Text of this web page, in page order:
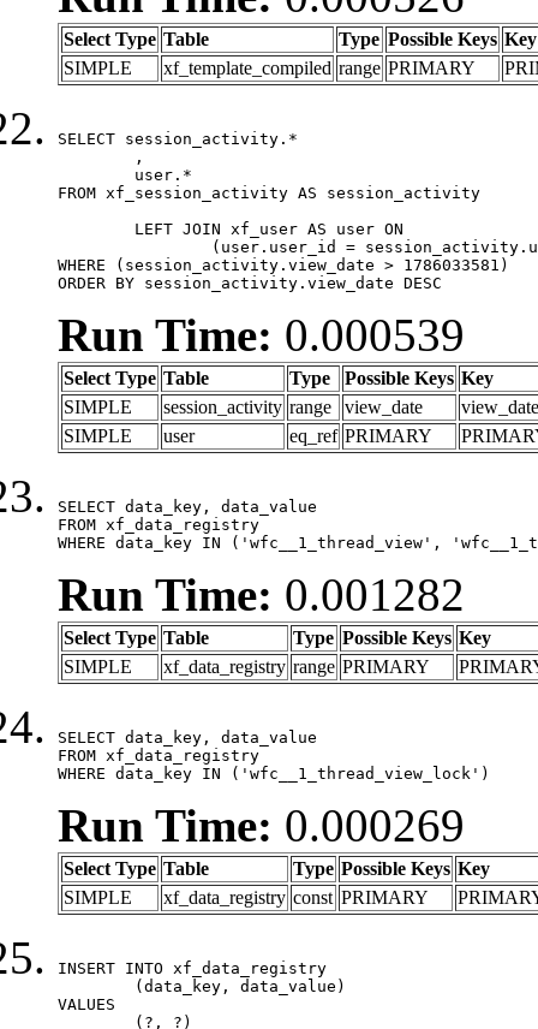
Select Type Table Type Possible Keys Key
SIMPLE
xf_template_compiled range PRIMARY
SELECT session_activity.*
FROM xf_session_activity AS session_activity
WHERE (session_activity.view_date > 1786033581)
ORDER BY session_activity.view_date DESC
Run Time: 0.000539
Select Type Table Type Possible Keys Key
SIMPLE
session_activity range view_date
view_date
SIMPLE
user eq_ref PRIMARY
SELECT data_key, data_value
FROM xf_data_registry
WHERE data_key IN ('wfc__1_thread_view',
Run Time: 0.001282
Select Type Table Type Possible Keys Key
SIMPLE
xf_data_registry range PRIMARY
SELECT data_key, data_value
FROM xf_data_registry
WHERE data_key IN ('wfc__1_thread_view_lock')
Run Time: 0.000269
Select Type Table Type Possible Keys Key
SIMPLE
xf_data_registry const PRIMARY
INSERT INTO xf_data_registry
VALUES